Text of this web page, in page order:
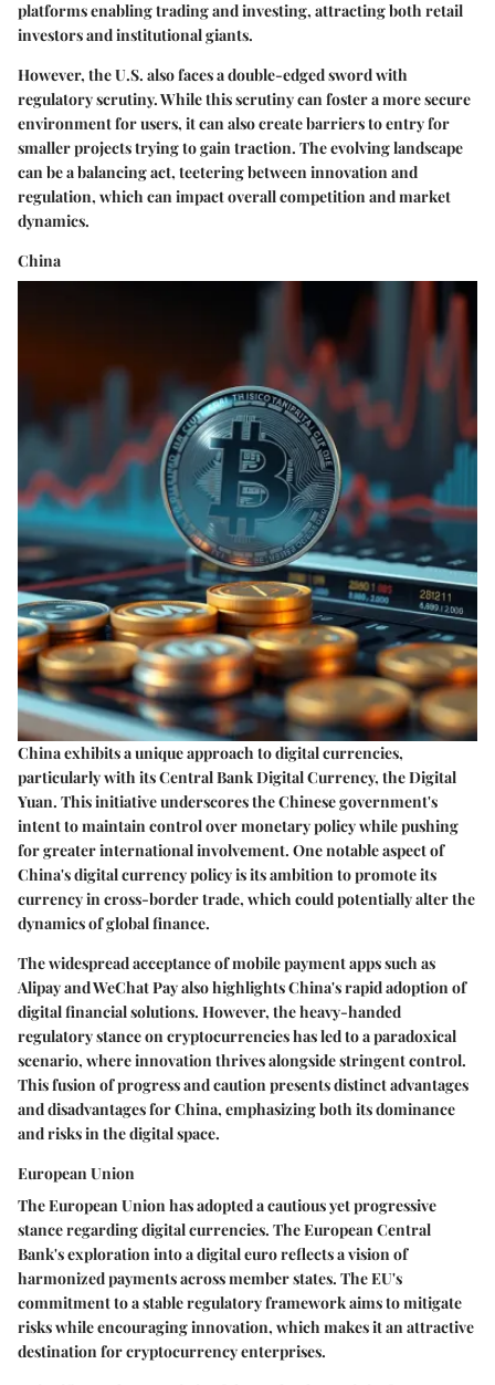
platforms enabling trading and investing, attracting both retail
investors and institutional giants.
However, the U.S. also faces a double-edged sword with
regulatory scrutiny. While this scrutiny can foster a more secure
environment for users, it can also create barriers to entry for
smaller projects trying to gain traction. The evolving landscape
can be a balancing act, teetering between innovation and
regulation, which can impact overall competition and market
dynamics.
China
China exhibits a unique approach to digital currencies,
particularly with its Central Bank Digital Currency, the Digital
Yuan. This initiative underscores the Chinese government's
intent to maintain control over monetary policy while pushing
for greater international involvement. One notable aspect of
China's digital currency policy is its ambition to promote its
currency in cross-border trade, which could potentially alter the
dynamics of global finance.
The widespread acceptance of mobile payment apps such as
Alipay and WeChat Pay also highlights China's rapid adoption of
digital financial solutions. However, the heavy-handed
regulatory stance on cryptocurrencies has led to a paradoxical
scenario, where innovation thrives alongside stringent control.
This fusion of progress and caution presents distinct advantages
and disadvantages for China, emphasizing both its dominance
and risks in the digital space.
European Union
The European Union has adopted a cautious yet progressive
stance regarding digital currencies. The European Central
Bank's exploration into a digital euro reflects a vision of
harmonized payments across member states. The EU's
commitment to a stable regulatory framework aims to mitigate
risks while encouraging innovation, which makes it an attractive
destination for cryptocurrency enterprises.